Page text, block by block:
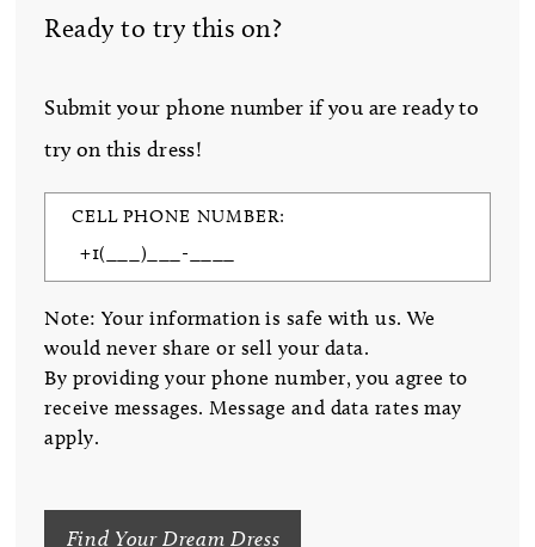
Ready to try this on?
Submit your phone number if you are ready to
try on this dress!
CELL PHONE NUMBER:
Note: Your information is safe with us. We
would never share or sell your data.
By providing your phone number, you agree to
receive messages. Message and data rates may
apply.
Find Your Dream Dress